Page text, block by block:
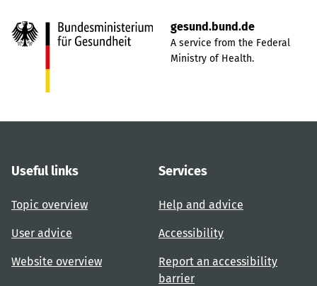
gesund.bund.de
A service from the Federal
Ministry of Health.
Useful links
Topic overview
User advice
Website overview
Services
Help and advice
Accessibility
Report an accessibility
barrier